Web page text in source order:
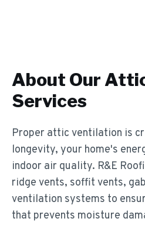
About Our
Services
Proper attic ventilation is
longevity, your home's
indoor air quality. R&E
ridge vents, soffit vents,
ventilation systems to
that prevents moisture